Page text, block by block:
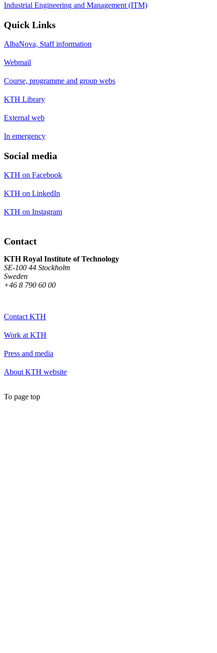
Industrial Engineering and Management (ITM)
Quick Links
AlbaNova, Staff information
Webmail
Course, programme and group webs
KTH Library
External web
In emergency
Social media
KTH on Facebook
KTH on LinkedIn
KTH on Instagram
Contact
KTH Royal Institute of Technology
SE-100 44 Stockholm
Sweden
+46 8 790 60 00
Contact KTH
Work at KTH
Press and media
About KTH website
To page top